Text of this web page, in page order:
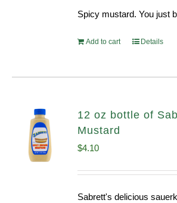
Spicy mustard. You just
Add to cart Details
12 oz bottle of
Mustard
$4.10
Sabrett's delicious